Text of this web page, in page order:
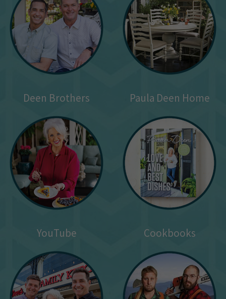
Deen Brothers Paula Deen Home
YouTube Cookbooks